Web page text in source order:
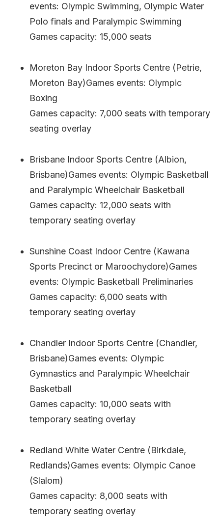
events: Olympic Swimming, Olympic Water
Polo finals and Paralympic Swimming
Games capacity: 15,000 seats
Moreton Bay Indoor Sports Centre (Petrie,
Moreton Bay)Games events: Olympic
Boxing
Games capacity: 7,000 seats with temporary
seating overlay
Brisbane Indoor Sports Centre (Albion,
Brisbane)Games events: Olympic Basketball
and Paralympic Wheelchair Basketball
Games capacity: 12,000 seats with
temporary seating overlay
Sunshine Coast Indoor Centre (Kawana
Sports Precinct or Maroochydore)Games
events: Olympic Basketball Preliminaries
Games capacity: 6,000 seats with
temporary seating overlay
Chandler Indoor Sports Centre (Chandler,
Brisbane)Games events: Olympic
Gymnastics and Paralympic Wheelchair
Basketball
Games capacity: 10,000 seats with
temporary seating overlay
Redland White Water Centre (Birkdale,
Redlands)Games events: Olympic Canoe
(Slalom)
Games capacity: 8,000 seats with
temporary seating overlay